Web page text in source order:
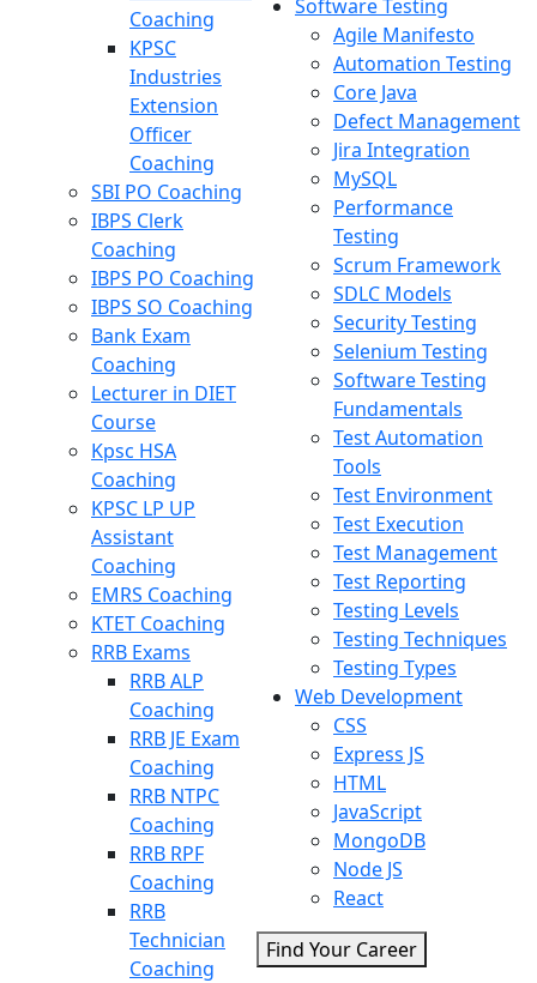
Coaching
KPSC
Industries
Extension
Officer
Coaching
SBI PO Coaching
IBPS Clerk
Coaching
IBPS PO Coaching
IBPS SO Coaching
Bank Exam
Coaching
Lecturer in DIET
Course
Kpsc HSA
Coaching
KPSC LP UP
Assistant
Coaching
EMRS Coaching
KTET Coaching
RRB Exams
RRB ALP
Coaching
RRB JE Exam
Coaching
RRB NTPC
Coaching
RRB RPF
Coaching
RRB
Technician
Coaching
Software Testing
Agile Manifesto
Automation Testing
Core Java
Defect Management
Jira Integration
MySQL
Performance
Testing
Scrum Framework
SDLC Models
Security Testing
Selenium Testing
Software Testing
Fundamentals
Test Automation
Tools
Test Environment
Test Execution
Test Management
Test Reporting
Testing Levels
Testing Techniques
Testing Types
Web Development
CSS
Express JS
HTML
JavaScript
MongoDB
Node JS
React
Find Your Career